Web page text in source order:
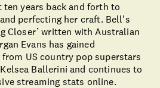
years back and forth to
perfecting her craft. Bell's
Closer’ written with Australian
Evans has gained
US country pop superstars
Ballerini and continues to
streaming stats online.